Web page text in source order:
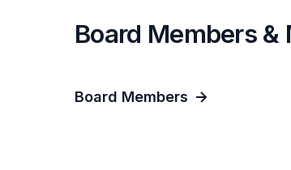
Board Members
Board Members